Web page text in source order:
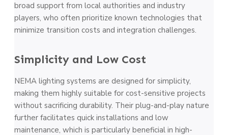
broad support from local authorities and industry
players, who often prioritize known technologies that
minimize transition costs and integration challenges.
Simplicity and Low Cost
NEMA lighting systems are designed for simplicity,
making them highly suitable for cost-sensitive projects
without sacrificing durability. Their plug-and-play nature
further facilitates quick installations and low
maintenance, which is particularly beneficial in high-